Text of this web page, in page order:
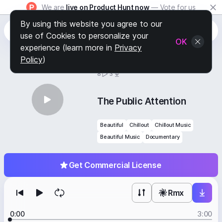
We are live on Product Hunt now — Vote for us
8 3
Get Commercial License
The Public Attention
Beautiful Chillout
Chillout Music
Beautiful Music
Documentary
Rmx
0:00 3:00
By using this website you agree to our
use of Cookies to personalize your
experience (learn more in Privacy
Policy)
OK